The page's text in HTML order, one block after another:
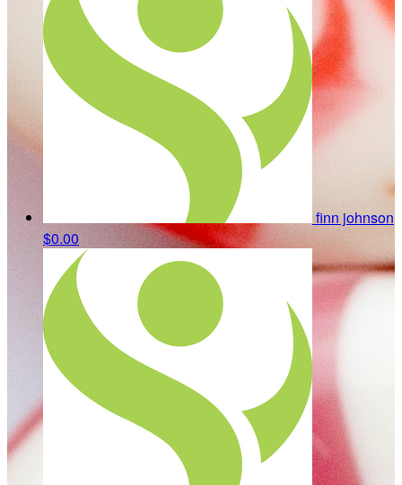
finn johnson
$0.00